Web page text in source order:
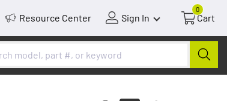
Resource Center Sign In
0
Cart